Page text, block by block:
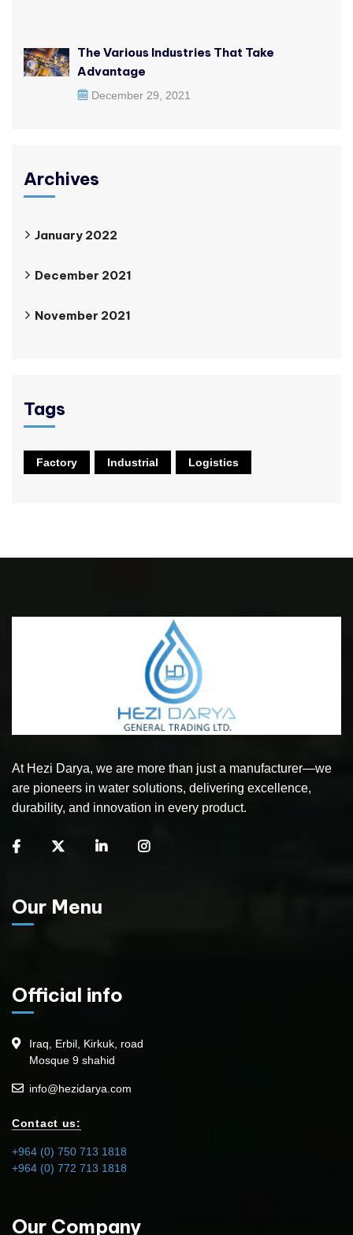
The Various Industries That Take
Advantage
December 29, 2021
Archives
January 2022
December 2021
November 2021
Tags
Factory Industrial Logistics
At Hezi Darya, we are more than just a manufacturer—we
are pioneers in water solutions, delivering excellence,
durability, and innovation in every product.
Our Menu
Official info
Iraq, Erbil, Kirkuk, road
Mosque 9 shahid
info@hezidarya.com
Contact us:
+964 (0) 750 713 1818
+964 (0) 772 713 1818
Our Company